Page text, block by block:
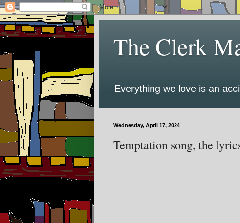
The Clerk
Everything we love is an
Wednesday, April 17, 2024
Temptation song, the